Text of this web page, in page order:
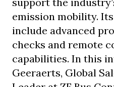
emission mobility.
include advanced
checks and remote
capabilities. In this
Geeraerts, Global